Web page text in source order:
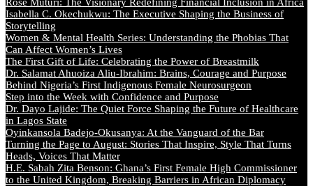
Isabella C. Okechukwu: The Executive Shaping the Business of
Storytelling
Women & Mental Health Series: Understanding the Phobias That
Can Affect Women’s Lives
The First Gift of Life: Celebrating the Power of Breastmilk
Dr. Salamat Ahuoiza Aliu-Ibrahim: Brains, Courage and Purpose
Behind Nigeria’s First Indigenous Female Neurosurgeon
Step into the Week with Confidence and Purpose
Dr. Dayo Lajide: The Quiet Force Shaping the Future of Healthcare
in Lagos State
Oyinkansola Badejo-Okusanya: At the Vanguard of the Bar
Turning the Page to August: Stories That Inspire, Style That Turns
Heads, Voices That Matter
H.E. Sabah Zita Benson: Ghana’s First Female High Commissioner
to the United Kingdom, Breaking Barriers in African Diplomacy